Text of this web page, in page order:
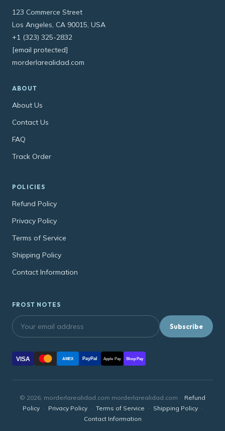
123 Commerce Street
Los Angeles, CA 90015, USA
+1 (323) 325-2832
[email protected]
morderlarealidad.com
ABOUT
About Us
Contact Us
FAQ
Track Order
POLICIES
Refund Policy
Privacy Policy
Terms of Service
Shipping Policy
Contact Information
FROST NOTES
Subscribe
VISA AMEX PayPal Apple Pay Shop Pay
© 2026, morderlarealidad.com morderlarealidad.com · Refund
Policy · Privacy Policy · Terms of Service · Shipping Policy ·
Contact Information